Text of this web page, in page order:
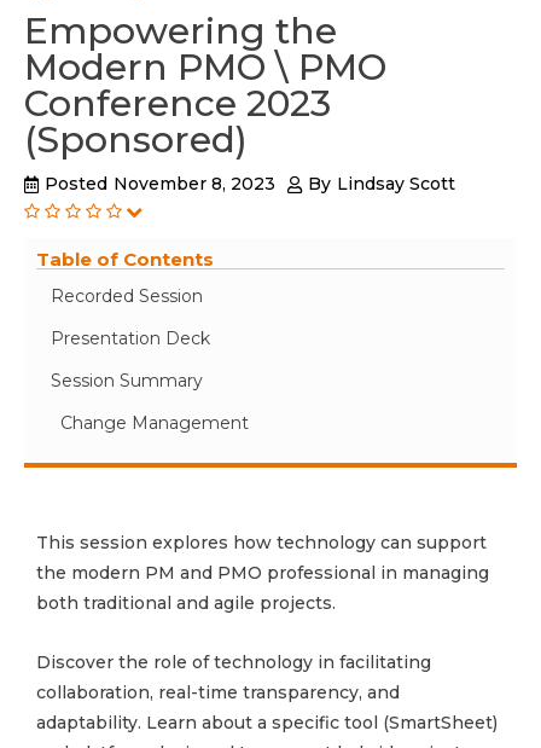
Empowering the
Modern PMO \ PMO
Conference 2023
(Sponsored)
Posted November 8, 2023 By Lindsay Scott
Table of Contents
Recorded Session
Presentation Deck
Session Summary
Change Management
This session explores how technology can support
the modern PM and PMO professional in managing
both traditional and agile projects.
Discover the role of technology in facilitating
collaboration, real-time transparency, and
adaptability. Learn about a specific tool (SmartSheet)